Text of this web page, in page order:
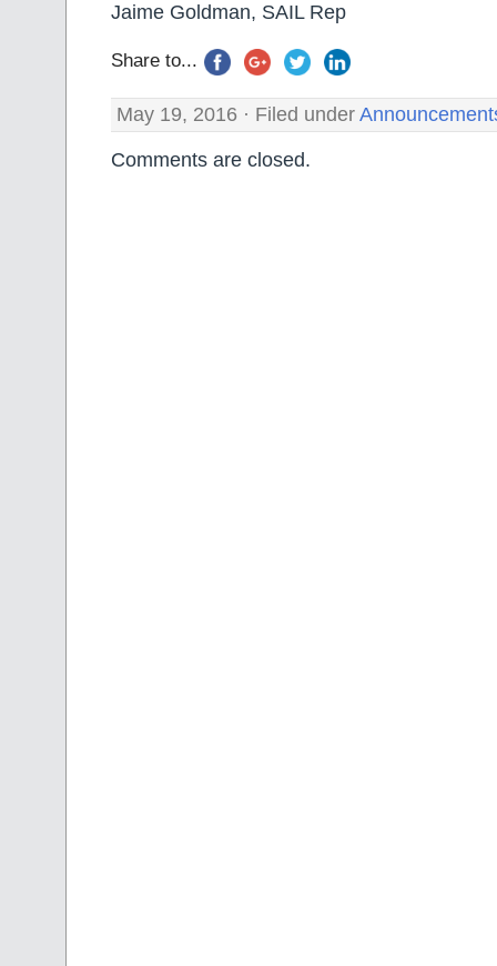
Jaime Goldman, SAIL Rep
Share to...
May 19, 2016 · Filed under
Comments are closed.